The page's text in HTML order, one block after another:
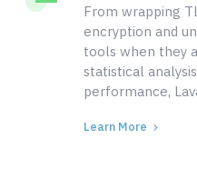
From wrapping
encryption and
tools when they
statistical
performance,
Learn More